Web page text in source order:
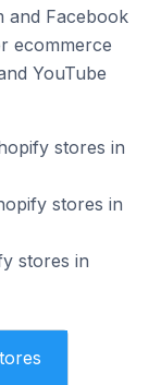
and Facebook
ecommerce
YouTube
stores in
stores in
stores in